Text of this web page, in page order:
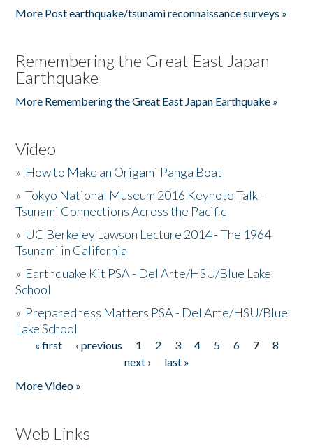
More Post earthquake/tsunami reconnaissance surveys »
Remembering the Great East Japan
Earthquake
More Remembering the Great East Japan Earthquake »
Video
» How to Make an Origami Panga Boat
»Tokyo National Museum 2016 Keynote Talk -
Tsunami Connections Across the Pacific
» UC Berkeley Lawson Lecture 2014 - The 1964
Tsunami in California
» Earthquake Kit PSA - Del Arte/HSU/Blue Lake
School
» Preparedness Matters PSA - Del Arte/HSU/Blue
Lake School
Pages
« first ‹ previous 1 2 3 4 5 6 7
8
next ›
last »
More Video »
Web Links